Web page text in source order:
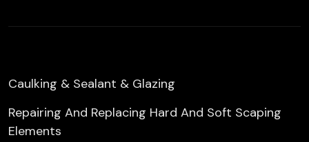
Caulking & Sealant & Glazing
Repairing And Replacing Hard And Soft Scaping
Elements